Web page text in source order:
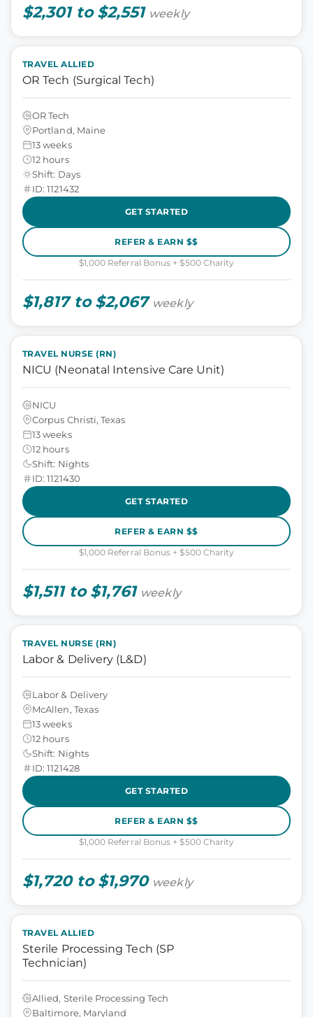
$2,301 to $2,551 weekly
TRAVEL ALLIED
OR Tech (Surgical Tech)
OR Tech
Portland, Maine
13 weeks
12 hours
Shift: Days
ID: 1121432
GET STARTED
REFER & EARN $$
$1,000 Referral Bonus + $500 Charity
$1,817 to $2,067 weekly
TRAVEL NURSE (RN)
NICU (Neonatal Intensive Care Unit)
NICU
Corpus Christi, Texas
13 weeks
12 hours
Shift: Nights
ID: 1121430
GET STARTED
REFER & EARN $$
$1,000 Referral Bonus + $500 Charity
$1,511 to $1,761 weekly
TRAVEL NURSE (RN)
Labor & Delivery (L&D)
Labor & Delivery
McAllen, Texas
13 weeks
12 hours
Shift: Nights
ID: 1121428
GET STARTED
REFER & EARN $$
$1,000 Referral Bonus + $500 Charity
$1,720 to $1,970 weekly
TRAVEL ALLIED
Sterile Processing Tech (SP
Technician)
Allied, Sterile Processing Tech
Baltimore, Maryland